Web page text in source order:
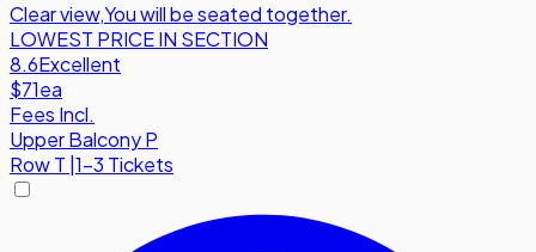
Clear view,You will be seated together.
LOWEST PRICE IN SECTION
8.6Excellent
$71ea
Fees Incl.
Upper Balcony P
RowT 1-3 Tickets